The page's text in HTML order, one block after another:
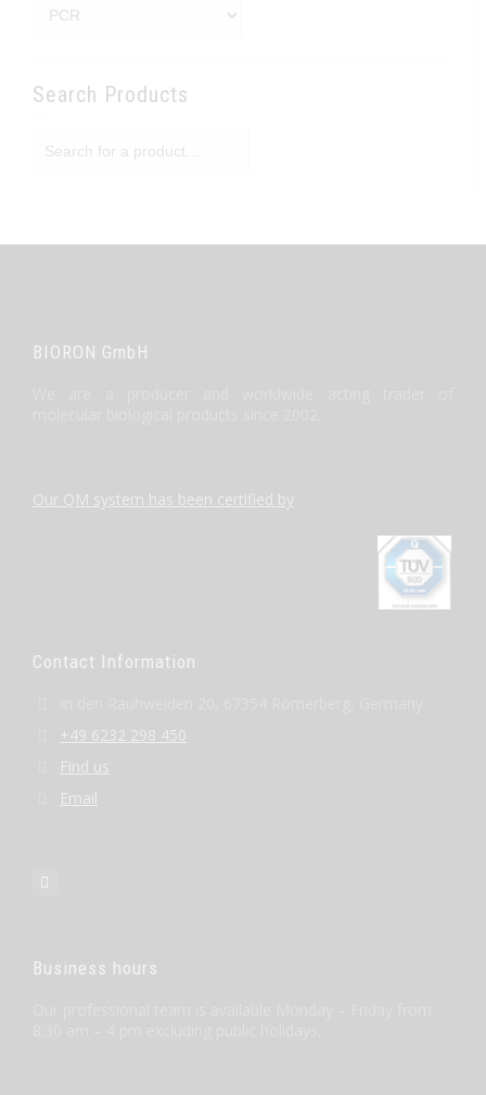
Search Products
BIORON GmbH
Our QM system has been certified by
Contact Information
+49 6232 298 450
Find us
Email
Business hours